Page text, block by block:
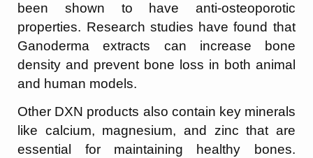
been shown to have anti-osteoporotic
properties. Research studies have found that
Ganoderma extracts can increase bone
density and prevent bone loss in both animal
and human models.
Other DXN products also contain key minerals
like calcium, magnesium, and zinc that are
essential for maintaining healthy bones.